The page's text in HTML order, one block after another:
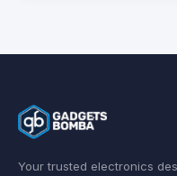
Your trusted electronics